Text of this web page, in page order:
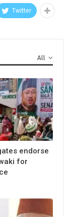
Twitter
All
endorse
for